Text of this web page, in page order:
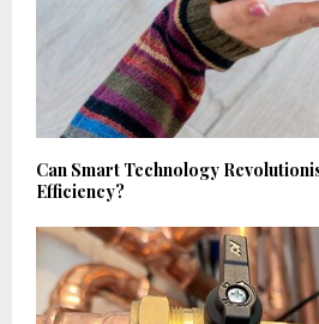
Can Smart Technology
Efficiency?